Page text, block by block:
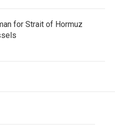
for Strait of Hormuz